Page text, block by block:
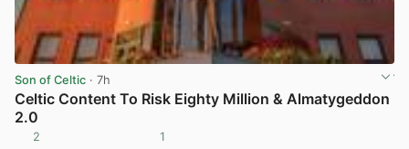
Son of Celtic · 7h
Celtic Content To Risk Eighty Million & Almatygeddon
2.0
2 1